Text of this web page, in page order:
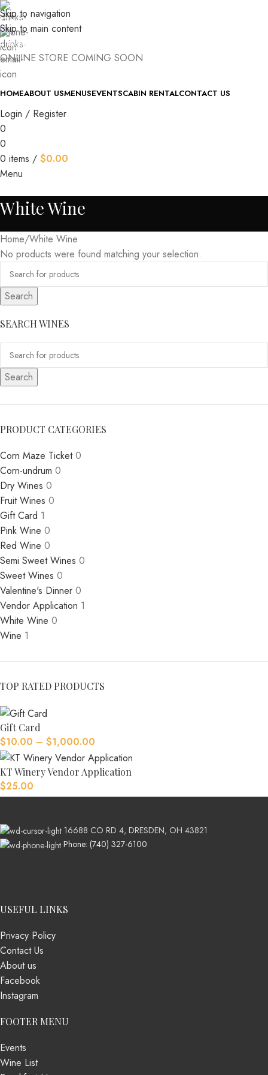
Skip to navigation
Skip to main content
(740) 327-6100
killingtreewinery@gmail.com
ONLINE STORE COMING SOON
HOMEABOUT USMENUSEVENTSCABIN RENTALCONTACT US
Login / Register
0
0
0 items / $0.00
Menu
White Wine
SEARCH WINES
Search
PRODUCT CATEGORIES
Corn Maze Ticket 0
Corn-undrum 0
Dry Wines 0
Fruit Wines 0
Gift Card 1
Pink Wine 0
Red Wine 0
Semi Sweet Wines 0
Sweet Wines 0
Valentine's Dinner 0
Vendor Application 1
White Wine 0
Wine 1
TOP RATED PRODUCTS
Gift Card
$10.00 – $1,000.00
KT Winery Vendor Application
$25.00
Home White Wine
No products were found matching your selection.
Search
16688 CO RD 4, DRESDEN, OH 43821
Phone: (740) 327-6100
USEFUL LINKS
Privacy Policy
Contact Us
About us
Facebook
Instagram
FOOTER MENU
Events
Wine List